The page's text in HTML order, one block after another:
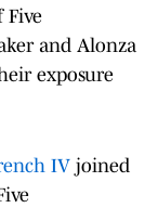
Five
and Alonza
exposure
IV joined